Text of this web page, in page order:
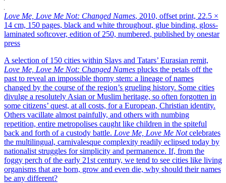
Love Me, Love Me Not: Changed Names, 2010, offset print, 22.5 ×
14 cm, 150 pages, black and white throughout, glue binding, gloss-
laminated softcover, edition of 250, numbered, published by onestar
press
A selection of 150 cities within Slavs and Tatars’ Eurasian remit,
Love Me, Love Me Not: Changed Names plucks the petals off the
past to reveal an impossible thorny stem: a lineage of names
changed by the course of the region’s grueling history. Some cities
divulge a resolutely Asian or Muslim heritage, so often forgotten in
some citizens’ quest, at all costs, for a European, Christian identity.
Others vacillate almost painfully, and others with numbing
repetition, entire metropolises caught like children in the spiteful
back and forth of a custody battle. Love Me, Love Me Notcelebrates
the multilingual, carnivalesque complexity readily eclipsed today by
nationalist struggles for simplicity and permanence. If, from the
foggy perch of the early 21st century, we tend to see cities like living
organisms that are born, grow and even die, why should their names
be any different?